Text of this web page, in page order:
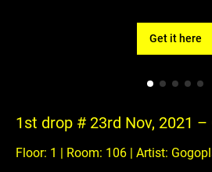
Get it here
1st drop # 23rd Nov, 2021 –
Floor: 1 | Room: 106 | Artist: